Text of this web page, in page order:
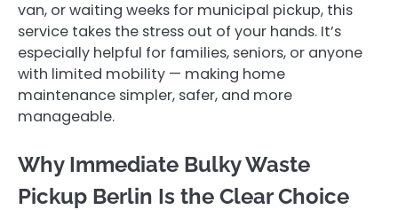
van, or waiting weeks for municipal pickup, this
service takes the stress out of your hands. It’s
especially helpful for families, seniors, or anyone
with limited mobility — making home
maintenance simpler, safer, and more
manageable.
Why Immediate Bulky Waste
Pickup Berlin Is the Clear Choice